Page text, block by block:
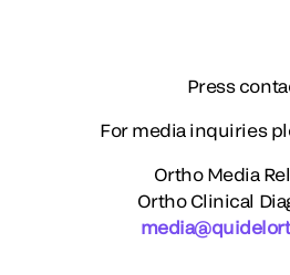
Press
For media inquiries
Ortho Media
Ortho Clinical